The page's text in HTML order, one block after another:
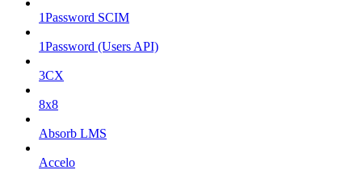
1Password SCIM
1Password (Users API)
3CX
8x8
Absorb LMS
Accelo